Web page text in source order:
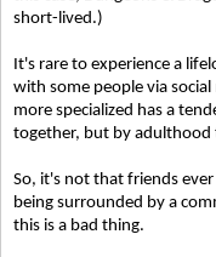
short-lived.)
It's rare to experience a
with some people via
more specialized has a
together, but by adulthood
So, it's not that friends
being surrounded by a
this is a bad thing.